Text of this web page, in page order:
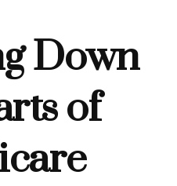
Down
of